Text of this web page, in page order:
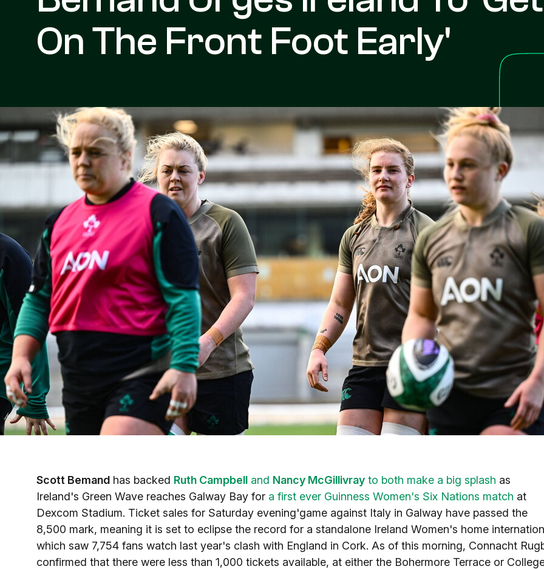
On The Front Foot Early'
Scott Bemand has backed Ruth Campbell and Nancy McGillivray to both make a big splash as
Ireland's Green Wave reaches Galway Bay for a first ever Guinness Women's Six Nations match at
Dexcom Stadium. Ticket sales for Saturday evening'game against Italy in Galway have passed the
8,500 mark, meaning it is set to eclipse the record for a standalone Ireland Women's home
which saw 7,754 fans watch last year's clash with England in Cork. As of this morning, Connacht
confirmed that there were less than 1,000 tickets available, at either the Bohermore Terrace or